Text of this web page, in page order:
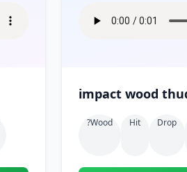
?wood Hit Drop